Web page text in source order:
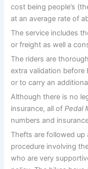
cost being people’s
at an average rate of
The service includes
or freight as well a
The riders are
extra validation before
or to carry an
Although there is no
insurance, all of Pedal
numbers and
Thefts are followed up
procedure involving
who are very